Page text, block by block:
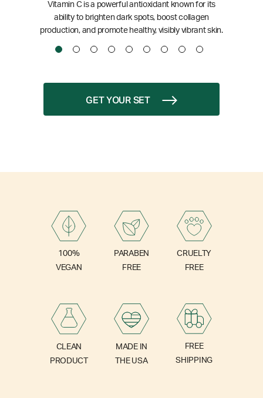
Vitamin C is a powerful antioxidant known for its
ability to brighten dark spots, boost collagen
production, and promote healthy, visibly vibrant skin.
GET YOUR SET
100%
VEGAN
PARABEN
FREE
CRUELTY
FREE
CLEAN
PRODUCT
MADE IN
THE USA
FREE
SHIPPING